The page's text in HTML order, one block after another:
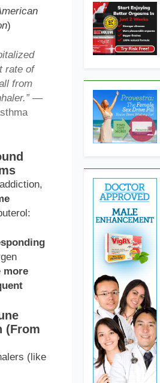
)
rate of
from
—
more
(From
(like